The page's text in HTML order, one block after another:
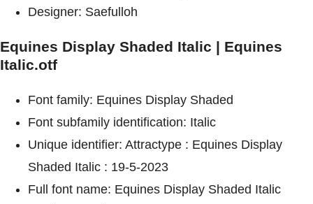
Designer: Saefulloh
Equines Display Shaded Italic | Equines
Italic.otf
Font family: Equines Display Shaded
Font subfamily identification: Italic
Unique identifier: Attractype : Equines Display
Shaded Italic : 19-5-2023
Full font name: Equines Display Shaded Italic